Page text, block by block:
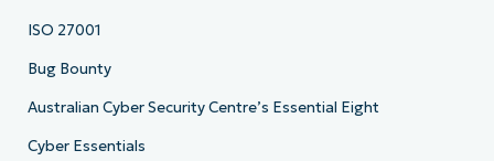
ISO 27001
Bug Bounty
Australian Cyber Security Centre’s Essential Eight
Cyber Essentials